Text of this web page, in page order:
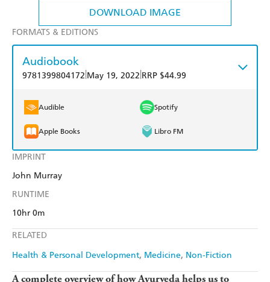
DOWNLOAD IMAGE
IMPRINT
John Murray
RUNTIME
10hr 0m
RELATED
Health & Personal Development Medicine Non-Fiction
FORMATS & EDITIONS
Audiobook
9781399804172 May 19, 2022 RRP $44.99
Audible Spotify
Apple Books Libro FM
A complete overview of how Ayurveda helps us to